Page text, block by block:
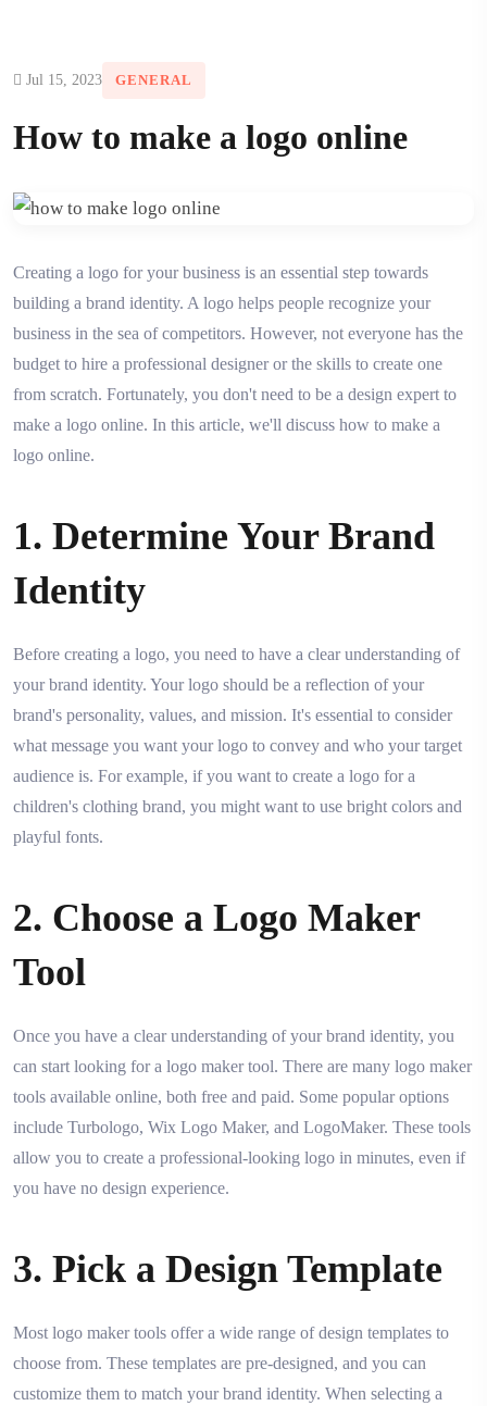
Jul 15, 2023 GENERAL
How to make a logo online
Creating a logo for your business is an essential step towards
building a brand identity. A logo helps people recognize your
business in the sea of competitors. However, not everyone has the
budget to hire a professional designer or the skills to create one
from scratch. Fortunately, you don't need to be a design expert to
make a logo online. In this article, we'll discuss how to make a
logo online.
1. Determine Your Brand
Identity
Before creating a logo, you need to have a clear understanding of
your brand identity. Your logo should be a reflection of your
brand's personality, values, and mission. It's essential to consider
what message you want your logo to convey and who your target
audience is. For example, if you want to create a logo for a
children's clothing brand, you might want to use bright colors and
playful fonts.
2. Choose a Logo Maker
Tool
Once you have a clear understanding of your brand identity, you
can start looking for a logo maker tool. There are many logo maker
tools available online, both free and paid. Some popular options
include Turbologo, Wix Logo Maker, and LogoMaker. These tools
allow you to create a professional-looking logo in minutes, even if
you have no design experience.
3. Pick a Design Template
Most logo maker tools offer a wide range of design templates to
choose from. These templates are pre-designed, and you can
customize them to match your brand identity. When selecting a